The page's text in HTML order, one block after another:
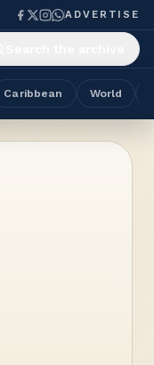
ADVERTISE
Caribbean World